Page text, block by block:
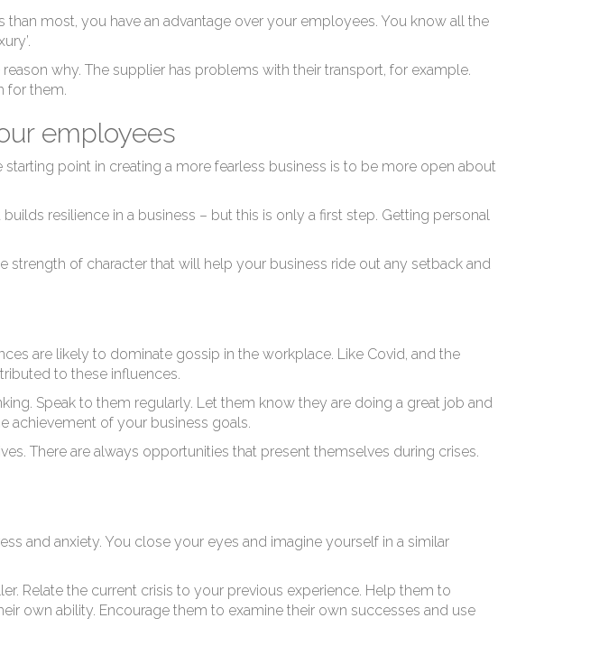
most, you have an advantage over your employees. You know all the
why. The supplier has problems with their transport, for example.
for them.
employees
point in creating a more fearless business is to be more open about
resilience in a business – but this is only a first step. Getting personal
of character that will help your business ride out any setback and
are likely to dominate gossip in the workplace. Like Covid, and the
to these influences.
Speak to them regularly. Let them know they are doing a great job and
achievement of your business goals.
There are always opportunities that present themselves during crises.
and anxiety. You close your eyes and imagine yourself in a similar
Relate the current crisis to your previous experience. Help them to
own ability. Encourage them to examine their own successes and use